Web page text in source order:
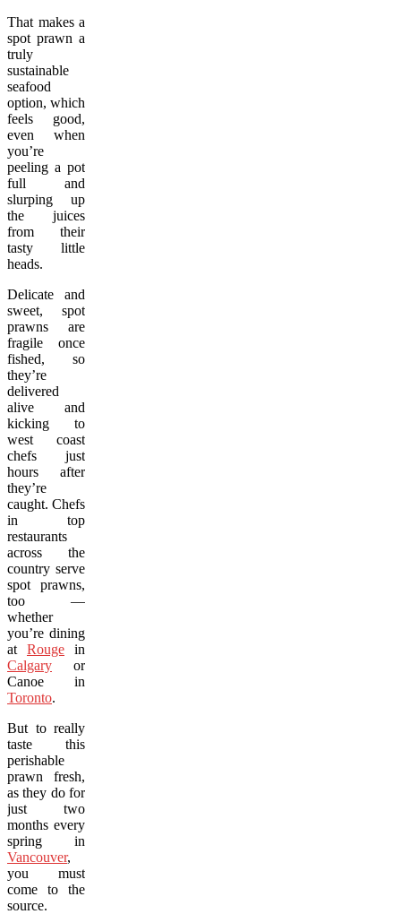
That makes a
spot prawn a
truly
sustainable
seafood
option, which
feels good,
even when
you’re
peeling a pot
full and
slurping up
the juices
from their
tasty little
heads.
Delicate and
sweet, spot
prawns are
fragile once
fished, so
they’re
delivered
alive and
kicking to
west coast
chefs just
hours after
they’re
caught. Chefs
in top
restaurants
across the
country serve
spot prawns,
too —
whether
you’re dining
at Rouge in
Calgary or
Canoe in
Toronto.
But to really
taste this
perishable
prawn fresh,
as they do for
just two
months every
spring in
Vancouver,
you must
come to the
source.